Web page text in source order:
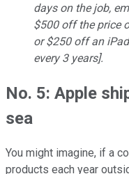
days on the job,
$500 off the price
or $250 off an
every 3 years].
No. 5: Apple
sea
You might imagine, if a
products each year